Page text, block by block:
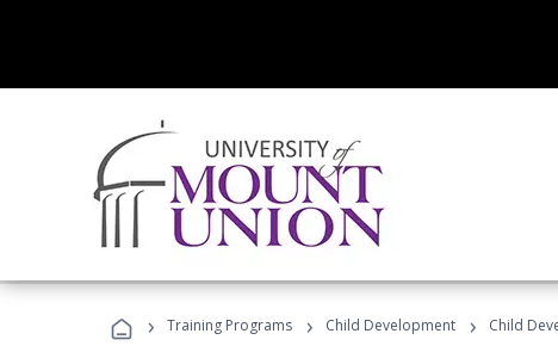
› Training Programs › Child Development › Child